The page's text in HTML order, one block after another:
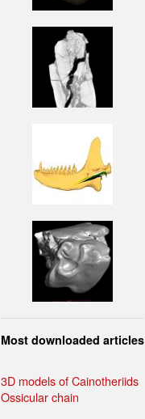
Most downloaded articles
3D models of Cainotheriids
Ossicular chain